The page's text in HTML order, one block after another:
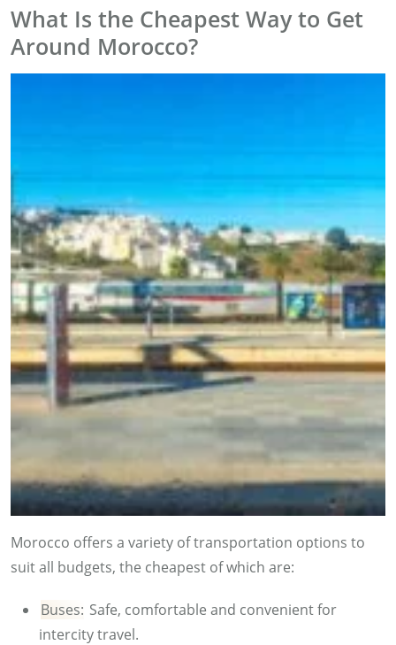
What Is the Cheapest Way to Get
Around Morocco?
Morocco offers a variety of transportation options to
suit all budgets, the cheapest of which are:
Buses: Safe, comfortable and convenient for
intercity travel.